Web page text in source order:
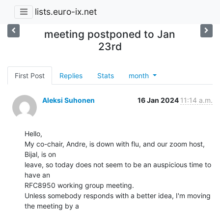
lists.euro-ix.net
meeting postponed to Jan
23rd
First Post Replies Stats month
Aleksi Suhonen 16 Jan 2024 11:14 a.m.
Hello,
My co-chair, Andre, is down with flu, and our zoom host,
Bijal, is on
leave, so today does not seem to be an auspicious time to
have an
RFC8950 working group meeting.
Unless somebody responds with a better idea, I'm moving
the meeting by a